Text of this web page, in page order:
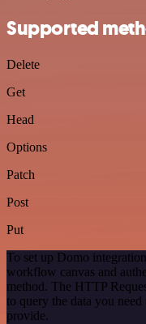
Supported
Delete
Get
Head
Options
Patch
Post
Put
To set up Domo
workflow canvas and
method. The HTTP
to query the data you
provide.